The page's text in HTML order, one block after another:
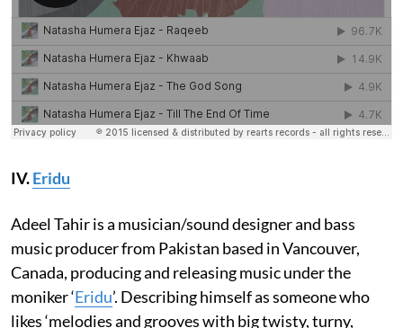
IV.Eridu
Adeel Tahir is a musician/sound designer and bass
music producer from Pakistan based in Vancouver,
Canada, producing and releasing music under the
moniker ‘Eridu’. Describing himself as someone who
likes ‘melodies and grooves with big twisty, turny,